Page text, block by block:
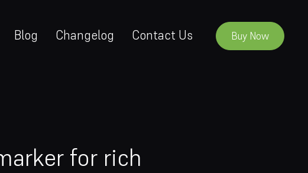
Buy Now
Blog Changelog Contact Us
for rich